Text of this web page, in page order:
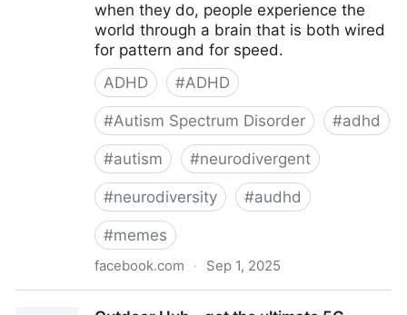
when they do, people experience the
world through a brain that is both wired
for pattern and for speed.
ADHD
#ADHD
#Autism Spectrum Disorder #adhd
#autism #neurodivergent
#neurodiversity #audhd
#memes
facebook.com · Sep 1, 2025